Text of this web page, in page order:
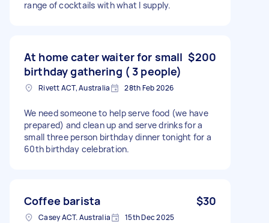
range of cocktails with what I supply.
At home cater waiter for small
birthday gathering ( 3 people)
$200
Rivett ACT, Australia 28th Feb 2026
We need someone to help serve food (we have
prepared) and clean up and serve drinks for a
small three person birthday dinner tonight for a
60th birthday celebration.
Coffee barista $30
Casey ACT. Australia 15th Dec 2025